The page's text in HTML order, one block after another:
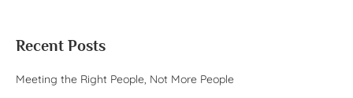
Recent Posts
Meeting the Right People, Not More People